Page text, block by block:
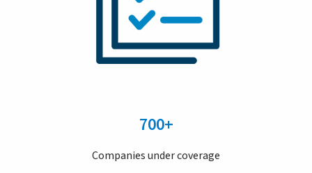
700+
Companies under coverage